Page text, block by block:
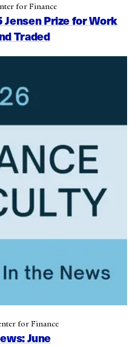
Prize for Work
Traded
for Finance
June
for Finance